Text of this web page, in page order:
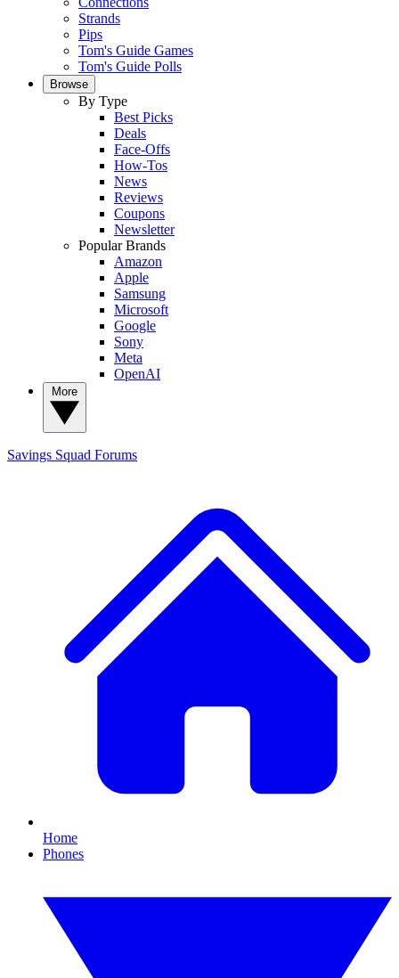
Strands
Pips
Tom's Guide Games
Tom's Guide Polls
Browse
By Type
Best Picks
Deals
Face-Offs
How-Tos
News
Reviews
Coupons
Newsletter
Popular Brands
Amazon
Apple
Samsung
Microsoft
Google
Sony
Meta
OpenAI
Savings Squad Forums
Home
Phones